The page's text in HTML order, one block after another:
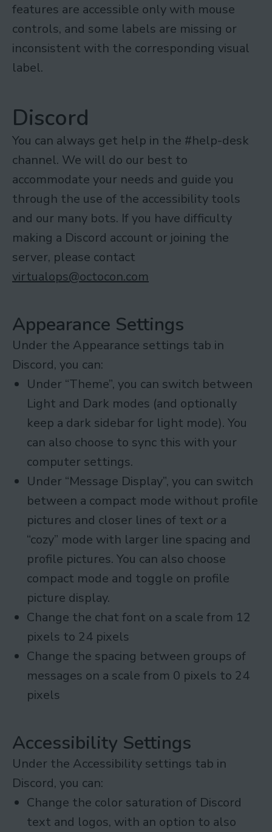
features are accessible only with mouse
controls, and some labels are missing or
inconsistent with the corresponding visual
label.
Discord
You can always get help in the #help-desk
channel. We will do our best to
accommodate your needs and guide you
through the use of the accessibility tools
and our many bots. If you have difficulty
making a Discord account or joining the
server, please contact
virtualops@octocon.com
Appearance Settings
Under the Appearance settings tab in
Discord, you can:
Under “Theme”, you can switch between
Light and Dark modes (and optionally
keep a dark sidebar for light mode). You
can also choose to sync this with your
computer settings.
Under “Message Display”, you can switch
between a compact mode without profile
pictures and closer lines of text ora
“cozy” mode with larger line spacing and
profile pictures. You can also choose
compact mode and toggle on profile
picture display.
Change the chat font on a scale from 12
pixels to 24 pixels
Change the spacing between groups of
messages on a scale from 0 pixels to 24
pixels
Accessibility Settings
Under the Accessibility settings tab in
Discord, you can:
Change the color saturation of Discord
text and logos, with an option to also